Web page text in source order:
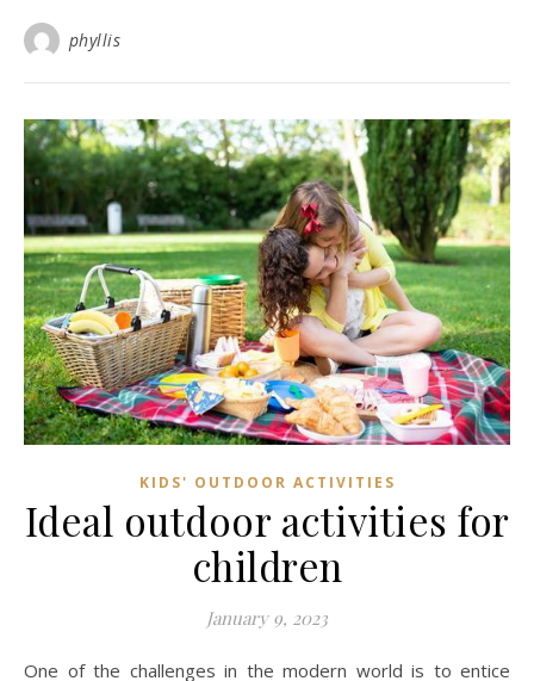
phyllis
KIDS' OUTDOOR ACTIVITIES
Ideal outdoor activities for
children
January 9, 2023
One of the challenges in the modern world is to entice